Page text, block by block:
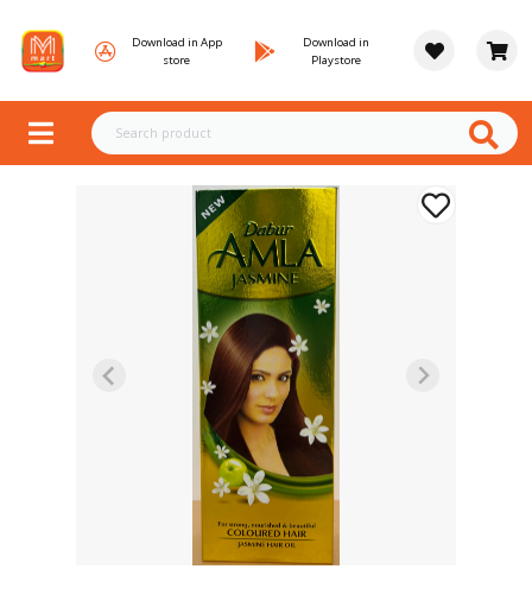
Download in App
store
Download in
Playstore